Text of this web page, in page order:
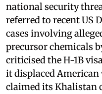
national security
referred to recent US
cases involving
precursor chemicals
criticised the H-1B
it displaced
claimed its Khalistan